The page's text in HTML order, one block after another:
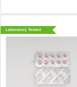
Laboratory Tested